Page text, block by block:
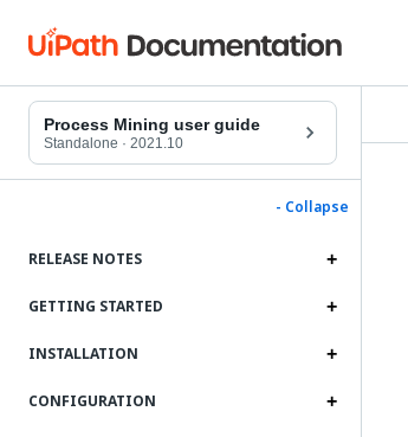
Process Mining user guide
Standalone · 2021.10
- Collapse
RELEASE NOTES
GETTING STARTED
INSTALLATION
CONFIGURATION